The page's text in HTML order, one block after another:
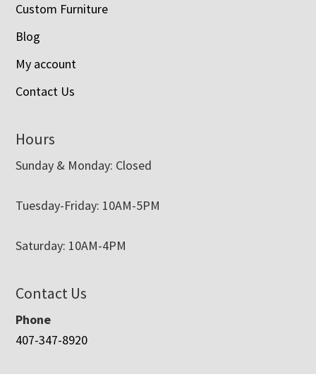
Custom Furniture
Blog
My account
Contact Us
Hours
Sunday & Monday: Closed
Tuesday-Friday: 10AM-5PM
Saturday: 10AM-4PM
Contact Us
Phone
407-347-8920